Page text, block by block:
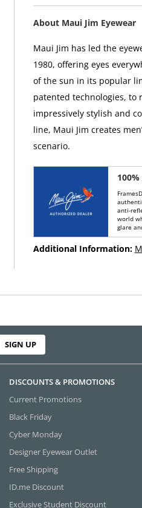
About Maui Jim Eyewear
Maui Jim has led the
1980, offering eyes
of the sun in its popular
patented technologies, to
impressively stylish and
line, Maui Jim creates
scenario.
anti-
world
glare
Additional Information:
SIGN UP
DISCOUNTS & PROMOTIONS
Current Promotions
Black Friday
Cyber Monday
Designer Eyewear Outlet
Free Shipping
ID.me Discount
Exclusive Student Discount